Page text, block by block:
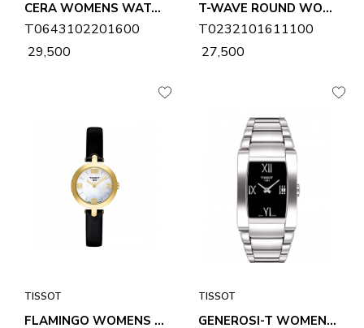
CERA WOMENS WATCH T0643102201600
T0643102201600
₹ 29,500
T-WAVE ROUND WOMENS WATCH T0232101611100
T0232101611100
₹ 27,500
TISSOT
FLAMINGO WOMENS WATCH T0032093611700
TISSOT
GENEROSI-T WOMENS WATCH T0073091105300